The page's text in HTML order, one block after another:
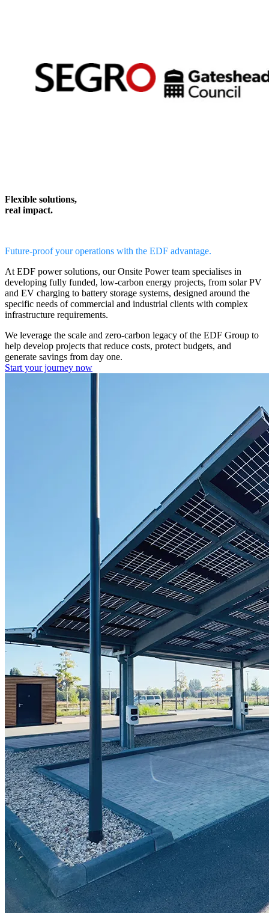
Flexible solutions,
real impact.
Future-proof your operations with the EDF advantage.
At EDF power solutions, ourOnsite Power team specialises in
developing fully funded, low-carbon energy projects, from solar PV
and EV charging to battery storage systems, designed around the
specific needs of commercial and industrial clients with complex
infrastructure requirements.
We leverage the scale and zero-carbon legacy of the EDF Group to
help develop projects that reduce costs, protect budgets, and
generate savings from day one.
Start your journey now